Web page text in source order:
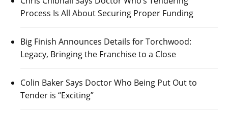
Process Is All About Securing Proper Funding
Big Finish Announces Details for Torchwood:
Legacy, Bringing the Franchise to a Close
Colin Baker Says Doctor Who Being Put Out to
Tender is “Exciting”